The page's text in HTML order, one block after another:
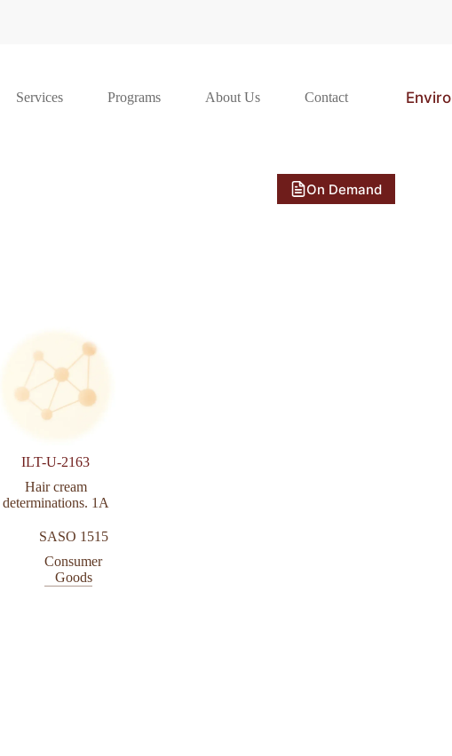
Services Programs About Us Contact Enviro
On Demand
ILT-U-2163
Hair cream
determinations. 1A
SASO 1515
Consumer
Goods